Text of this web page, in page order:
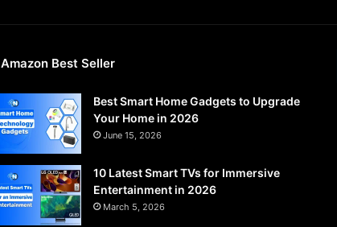
Amazon Best Seller
Best Smart Home Gadgets to Upgrade
Your Home in 2026
June 15, 2026
10 Latest Smart TVs for Immersive
Entertainment in 2026
March 5, 2026